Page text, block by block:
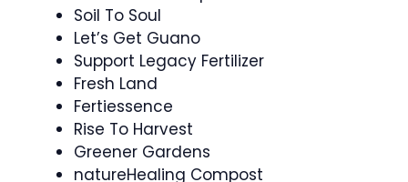
Soil To Soul
Let’s Get Guano
Support Legacy Fertilizer
Fresh Land
Fertiessence
Rise To Harvest
Greener Gardens
natureHealing Compost